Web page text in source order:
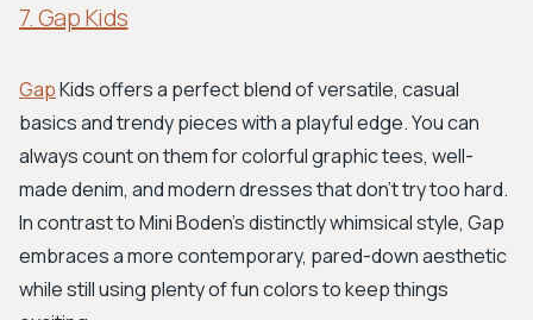
7. Gap Kids
GapKids offers a perfect blend of versatile, casual
basics and trendy pieces with a playful edge. You can
always count on them for colorful graphic tees, well-
made denim, and modern dresses that don't try too hard.
In contrast to Mini Boden's distinctly whimsical style, Gap
embraces a more contemporary, pared-down aesthetic
while still using plenty of fun colors to keep things